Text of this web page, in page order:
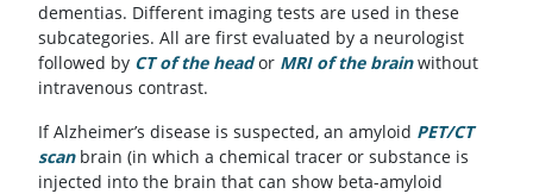
dementias. Different imaging tests are used in these
subcategories. All are first evaluated by a neurologist
followed by CT of the heador MRI of the brainwithout
intravenous contrast.
If Alzheimer’s disease is suspected, an amyloid PET/CT
scanbrain (in which a chemical tracer or substance is
injected into the brain that can show beta-amyloid